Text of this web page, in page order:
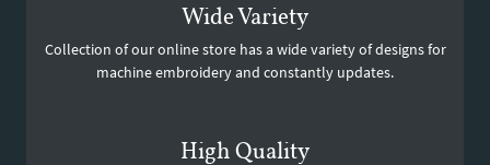
Wide Variety
Collection of our online store has a wide variety of designs for
machine embroidery and constantly updates.
High Quality